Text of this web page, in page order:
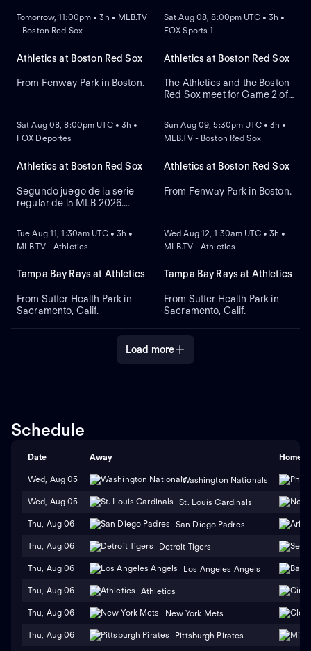
Tomorrow, 11:00pm • 3h • MLB.TV
- Boston Red Sox
Athletics at Boston Red Sox
From Fenway Park in Boston.
Sat Aug 08, 8:00pm UTC • 3h •
FOX Sports 1
Athletics at Boston Red Sox
The Athletics and the Boston
Red Sox meet for Game 2 of
pitcher Jack Perkins (6.72
ERA) is the projected starter
handed pitcher Jake Bennett
Sat Aug 08, 8:00pm UTC • 3h •
FOX Deportes
Athletics at Boston Red Sox
Segundo juego de la serie
regular de la MLB 2026.
en Boston, Massachusetts.
NEW
Sun Aug 09, 5:30pm UTC • 3h •
MLB.TV - Boston Red Sox
Athletics at Boston Red Sox
From Fenway Park in Boston.
NEW
Tue Aug 11, 1:30am UTC • 3h •
MLB.TV - Athletics
Tampa Bay Rays at Athletics
From Sutter Health Park in
Sacramento, Calif.
Wed Aug 12, 1:30am UTC • 3h •
MLB.TV - Athletics
Tampa Bay Rays at Athletics
From Sutter Health Park in
Sacramento, Calif.
Load more
Schedule
Date Away Home
Wed, Aug 05 Washington Nationals
Wed, Aug 05 St. Louis Cardinals
Thu, Aug 06 San Diego Padres
Thu, Aug 06 Detroit Tigers
Thu, Aug 06 Los Angeles Angels
Thu, Aug 06 Athletics
Thu, Aug 06 New York Mets
Thu, Aug 06 Pittsburgh Pirates